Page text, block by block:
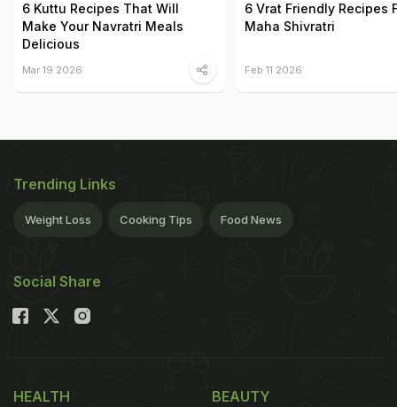
6 Kuttu Recipes That Will
Make Your Navratri Meals
Delicious
Mar 19 2026
6 Vrat Friendly Recipes
Maha Shivratri
Feb 11 2026
Trending Links
Weight Loss Cooking Tips Food News
Social Share
HEALTH BEAUTY